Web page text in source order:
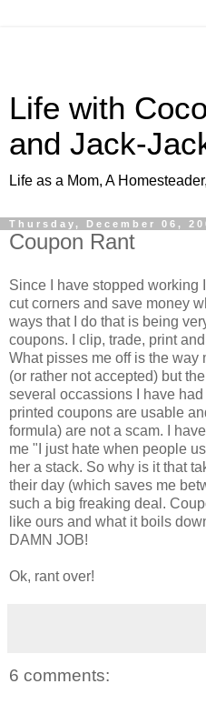
Life with
and Jack-
Life as a Mom, A
Thursday, December 06,
Coupon Rant
Since I have stopped working
cut corners and save money
ways that I do that is being
coupons. I clip, trade, print
What pisses me off is the way
(or rather not accepted) but
several occassions I have
printed coupons are usable
formula) are not a scam. I
me "I just hate when people
her a stack. So why is it that
their day (which saves me
such a big freaking deal.
like ours and what it boils
DAMN JOB!
Ok, rant over!
6 comments: